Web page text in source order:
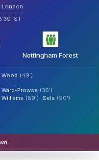
London
IST
Nottingham Forest
Wood (49')
Ward-Prowse (36')
Williams (89') Sels (90')